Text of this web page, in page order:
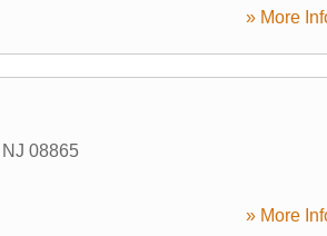
» More
NJ 08865
» More